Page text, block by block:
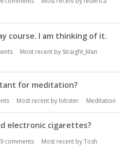
course. I am thinking of it.
Most recent by Straight_Man
for meditation?
Most recent by lobster Meditation
electronic cigarettes?
9 comments Most recent byTosh